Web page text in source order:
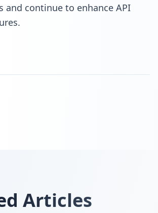
and continue to enhance API
Articles